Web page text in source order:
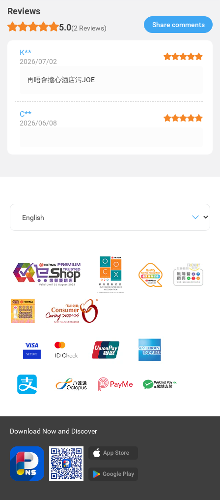
Reviews
5.0(2 Reviews) Share comments​
K**
2026/07/02
再唔會擔心酒店污JOE
C**
2026/06/08
Download Now and Discover